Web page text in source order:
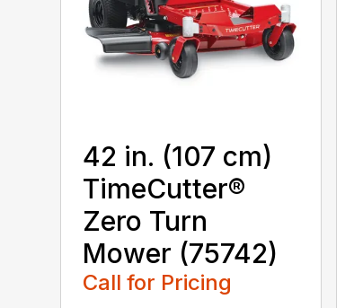
42 in. (107 cm)
TimeCutter®
Zero Turn
Mower (75742)
Call for Pricing